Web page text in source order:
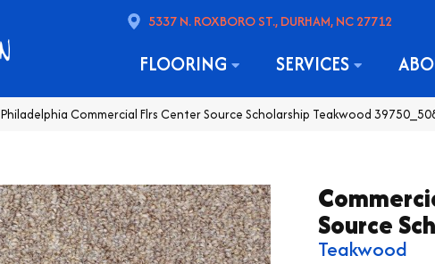
5337 N. ROXBORO ST., DURHAM, NC 27712
FLOORING SERVICES
Philadelphia Commercial Flrs Center Source Scholarship Teakwood
Source
Teakwood